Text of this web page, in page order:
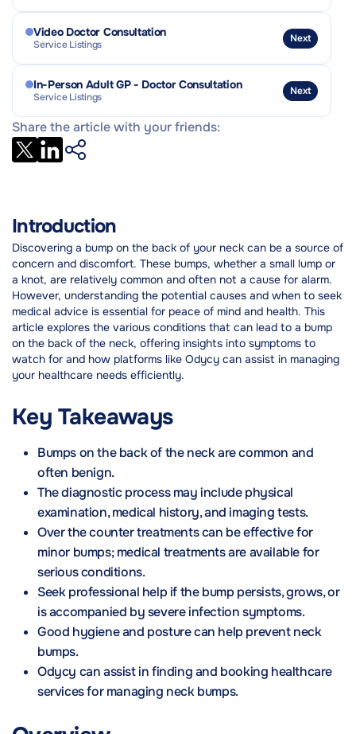
Video Doctor Consultation
Service Listings
Next
In-Person Adult GP - Doctor Consultation
Service Listings
Next
Share the article with your friends:
Introduction
Discovering a bump on the back of your neck can be a source of
concern and discomfort. These bumps, whether a small lump or
a knot, are relatively common and often not a cause for alarm.
However, understanding the potential causes and when to seek
medical advice is essential for peace of mind and health. This
article explores the various conditions that can lead to a bump
on the back of the neck, offering insights into symptoms to
watch for and how platforms like Odycy can assist in managing
your healthcare needs efficiently.
Key Takeaways
Bumps on the back of the neck are common and
often benign.
The diagnostic process may include physical
examination, medical history, and imaging tests.
Over the counter treatments can be effective for
minor bumps; medical treatments are available for
serious conditions.
Seek professional help if the bump persists, grows, or
is accompanied by severe infection symptoms.
Good hygiene and posture can help prevent neck
bumps.
Odycy can assist in finding and booking healthcare
services for managing neck bumps.